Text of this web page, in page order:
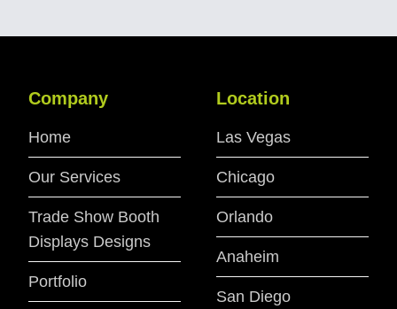
Company
Home
Our Services
Trade Show Booth
Displays Designs
Portfolio
Location
Las Vegas
Chicago
Orlando
Anaheim
San Diego